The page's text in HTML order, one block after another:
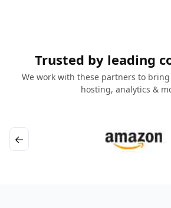
Trusted by leading
We work with these partners to
hosting, analytics &
←